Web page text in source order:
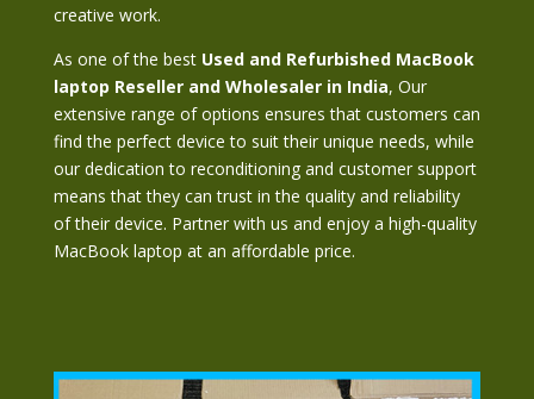
creative work.
As one of the best Used and Refurbished MacBook
laptop Reseller and Wholesaler in India, Our
extensive range of options ensures that customers can
find the perfect device to suit their unique needs, while
our dedication to reconditioning and customer support
means that they can trust in the quality and reliability
of their device. Partner with us and enjoy a high-quality
MacBook laptop at an affordable price.